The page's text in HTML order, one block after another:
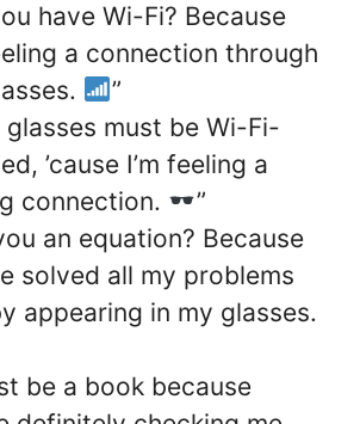
have Wi-Fi? Because
a connection through
”
glasses must be Wi-Fi-
’cause I’m feeling a
connection.
”
an equation? Because
solved all my problems
appearing in my glasses.
be a book because